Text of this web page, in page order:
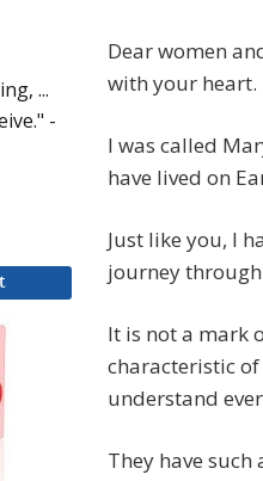
Dear women
with your heart.
I was called
have lived on
Just like you, I
journey
It is not a mark
characteristic
understand
They have
...
-